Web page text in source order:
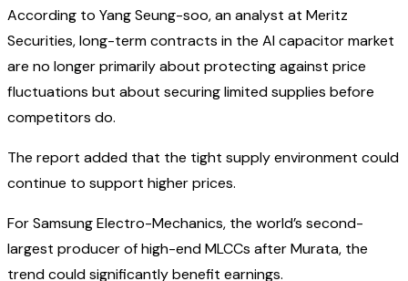
According to Yang Seung-soo, an analyst at Meritz
Securities, long-term contracts in the AI capacitor market
are no longer primarily about protecting against price
fluctuations but about securing limited supplies before
competitors do.
The report added that the tight supply environment could
continue to support higher prices.
For Samsung Electro-Mechanics, the world’s second-
largest producer of high-end MLCCs after Murata, the
trend could significantly benefit earnings.